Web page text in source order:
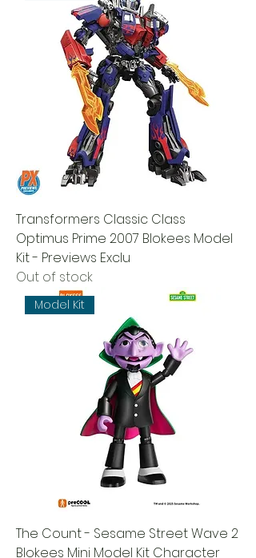
Transformers Classic Class
Optimus Prime 2007 Blokees Model
Kit - Previews Exclu
Out of stock
Model Kit
The Count - Sesame Street Wave 2
Blokees Mini Model Kit Character